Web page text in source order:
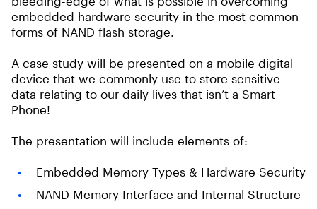
embedded hardware security in the most common
forms of NAND flash storage.
A case study will be presented on a mobile digital
device that we commonly use to store sensitive
data relating to our daily lives that isn’t a Smart
Phone!
The presentation will include elements of:
Embedded Memory Types & Hardware Security
NAND Memory Interface and Internal Structure